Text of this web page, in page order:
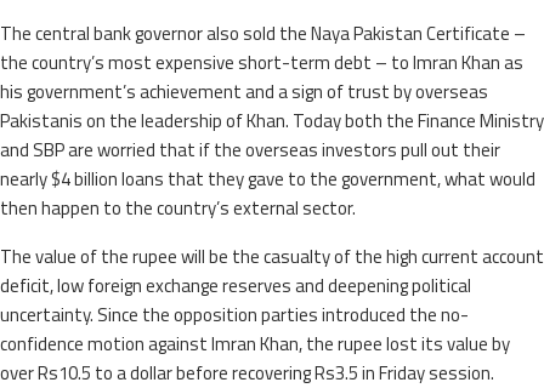
The central bank governor also sold the Naya Pakistan Certificate –
the country’s most expensive short-term debt – to Imran Khan as
his government’s achievement and a sign of trust by overseas
Pakistanis on the leadership of Khan. Today both the Finance Ministry
and SBP are worried that if the overseas investors pull out their
nearly $4 billion loans that they gave to the government, what would
then happen to the country’s external sector.
The value of the rupee will be the casualty of the high current account
deficit, low foreign exchange reserves and deepening political
uncertainty. Since the opposition parties introduced the no-
confidence motion against Imran Khan, the rupee lost its value by
over Rs10.5 to a dollar before recovering Rs3.5 in Friday session.